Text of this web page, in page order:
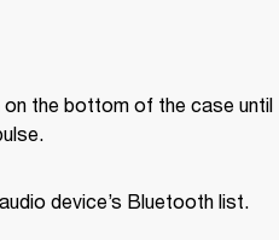
the bottom of the case until
device’s Bluetooth list.